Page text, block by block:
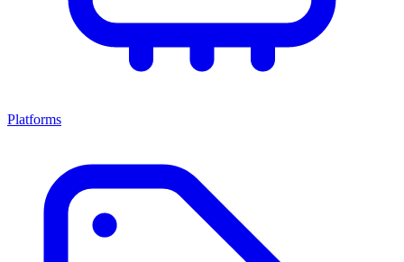
Platforms